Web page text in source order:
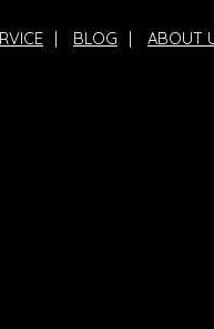
| BLOG | ABOUT